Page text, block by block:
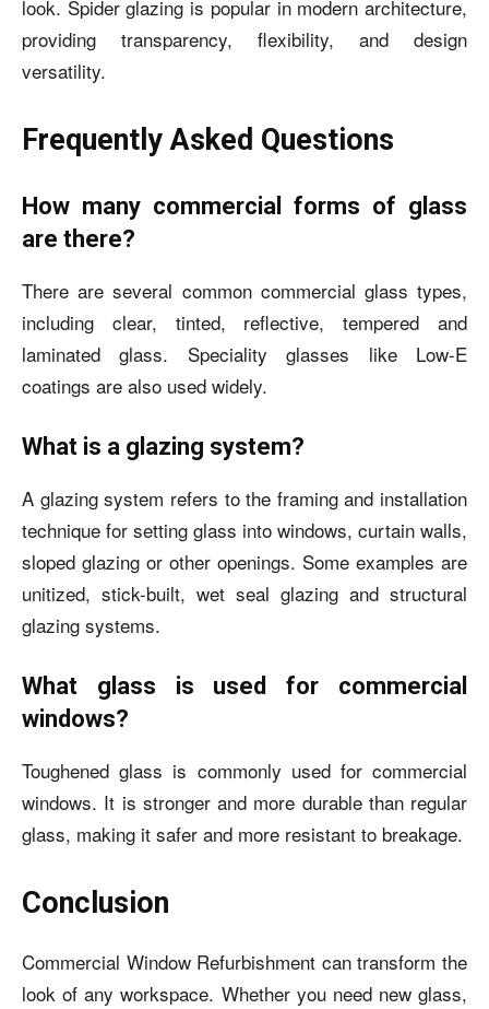
look. Spider glazing is popular in modern architecture,
providing transparency, flexibility, and design
versatility.
Frequently Asked Questions
How many commercial forms of glass
are there?
There are several common commercial glass types,
including clear, tinted, reflective, tempered and
laminated glass. Speciality glasses like Low-E
coatings are also used widely.
What is a glazing system?
A glazing system refers to the framing and installation
technique for setting glass into windows, curtain walls,
sloped glazing or other openings. Some examples are
unitized, stick-built, wet seal glazing and structural
glazing systems.
What glass is used for commercial
windows?
Toughened glass is commonly used for commercial
windows. It is stronger and more durable than regular
glass, making it safer and more resistant to breakage.
Conclusion
Commercial Window Refurbishment can transform the
look of any workspace. Whether you need new glass,